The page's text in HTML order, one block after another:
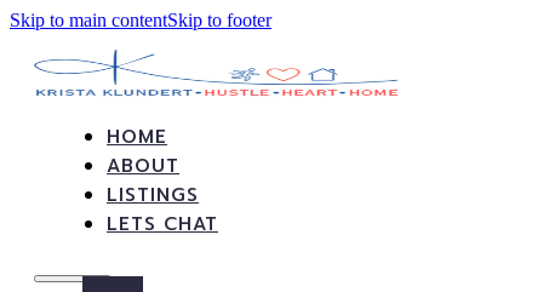
Skip to main contentSkip to footer
HOME
ABOUT
LISTINGS
LETS CHAT